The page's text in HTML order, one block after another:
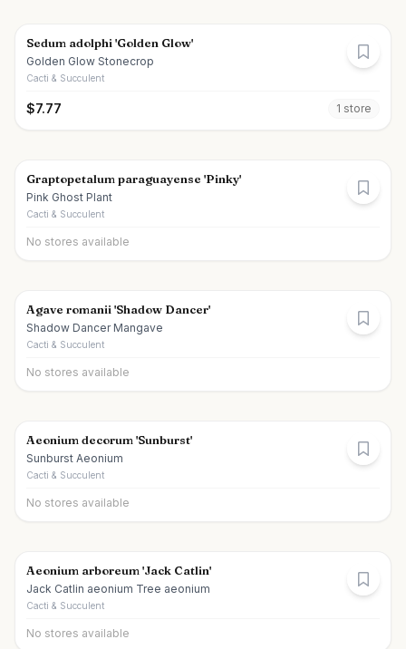
Sedum adolphi 'Golden Glow'
Golden Glow Stonecrop
Cacti & Succulent
$7.77 1 store
Graptopetalum paraguayense 'Pinky'
Pink Ghost Plant
Cacti & Succulent
No stores available
Agave romanii 'Shadow Dancer'
Shadow Dancer Mangave
Cacti & Succulent
No stores available
Aeonium decorum 'Sunburst'
Sunburst Aeonium
Cacti & Succulent
No stores available
Aeonium arboreum 'Jack Catlin'
Jack Catlin aeonium Tree aeonium
Cacti & Succulent
No stores available